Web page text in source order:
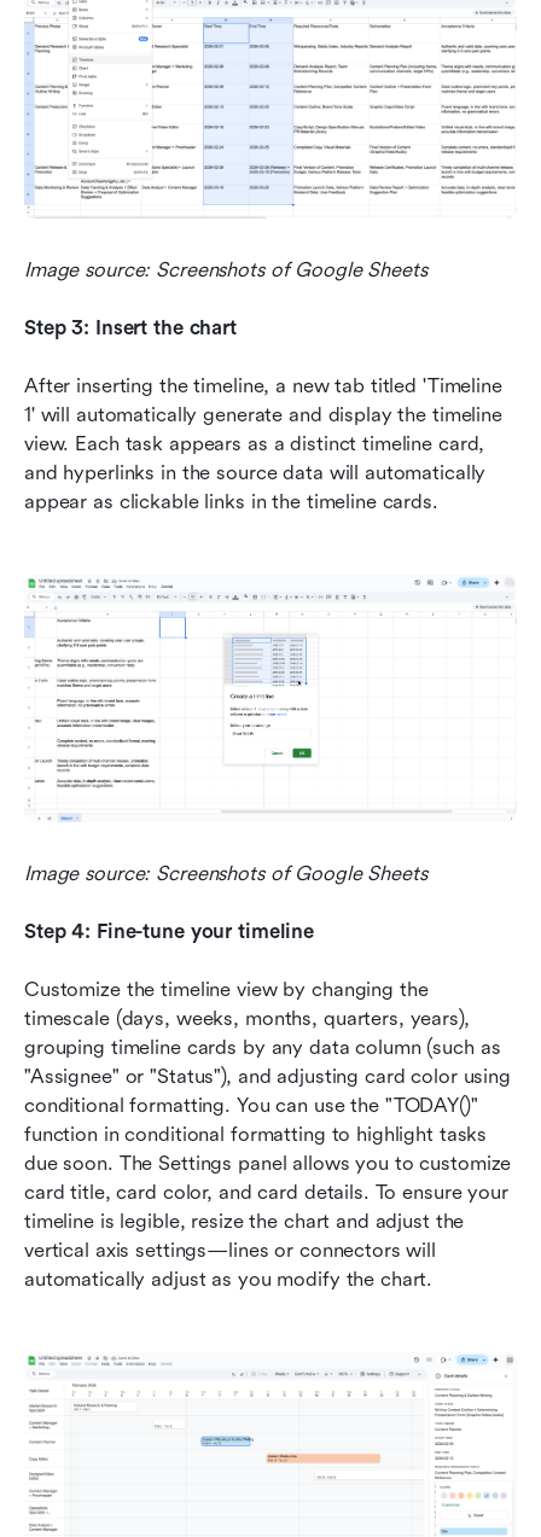
Image source: Screenshots of Google Sheets
Step 3: Insert the chart
After inserting the timeline, a new tab titled 'Timeline
1' will automatically generate and display the timeline
view. Each task appears as a distinct timeline card,
and hyperlinks in the source data will automatically
appear as clickable links in the timeline cards.
Image source: Screenshots of Google Sheets
Step 4: Fine-tune your timeline
Customize the timeline view by changing the
timescale (days, weeks, months, quarters, years),
grouping timeline cards by any data column (such as
"Assignee" or "Status"), and adjusting card color using
conditional formatting. You can use the "TODAY()"
function in conditional formatting to highlight tasks
due soon. The Settings panel allows you to customize
card title, card color, and card details. To ensure your
timeline is legible, resize the chart and adjust the
vertical axis settings—lines or connectors will
automatically adjust as you modify the chart.